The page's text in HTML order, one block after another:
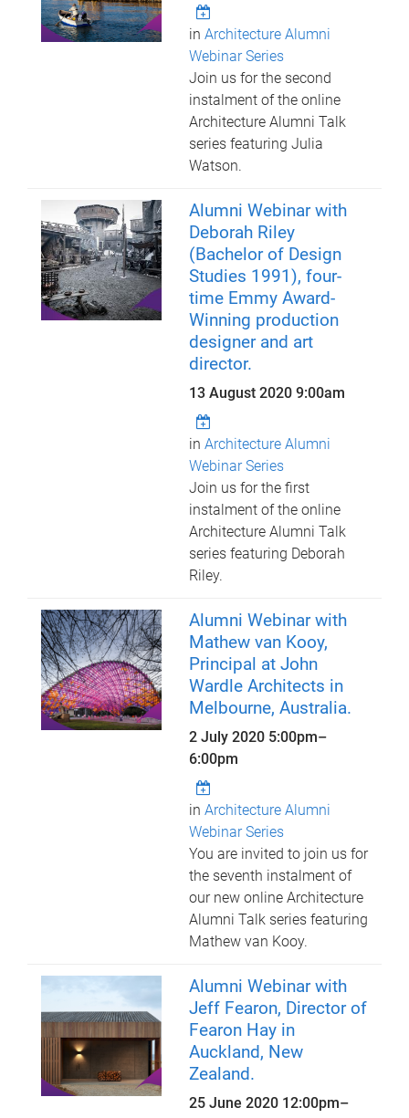
in Architecture Alumni
Webinar Series
Join us for the second
instalment of the online
Architecture Alumni Talk
series featuring Julia
Watson.
Alumni Webinar with
Deborah Riley
(Bachelor of Design
Studies 1991), four-
time Emmy Award-
Winning production
designer and art
director.
13 August 2020 9:00am
in Architecture Alumni
Webinar Series
Join us for the first
instalment of the online
Architecture Alumni Talk
series featuring Deborah
Riley.
Alumni Webinar with
Mathew van Kooy,
Principal at John
Wardle Architects in
Melbourne, Australia.
2 July 2020 5:00pm–
6:00pm
in Architecture Alumni
Webinar Series
You are invited to join us for
the seventh instalment of
our new online Architecture
Alumni Talk series featuring
Mathew van Kooy.
Alumni Webinar with
Jeff Fearon, Director of
Fearon Hay in
Auckland, New
Zealand.
25 June 2020 12:00pm–